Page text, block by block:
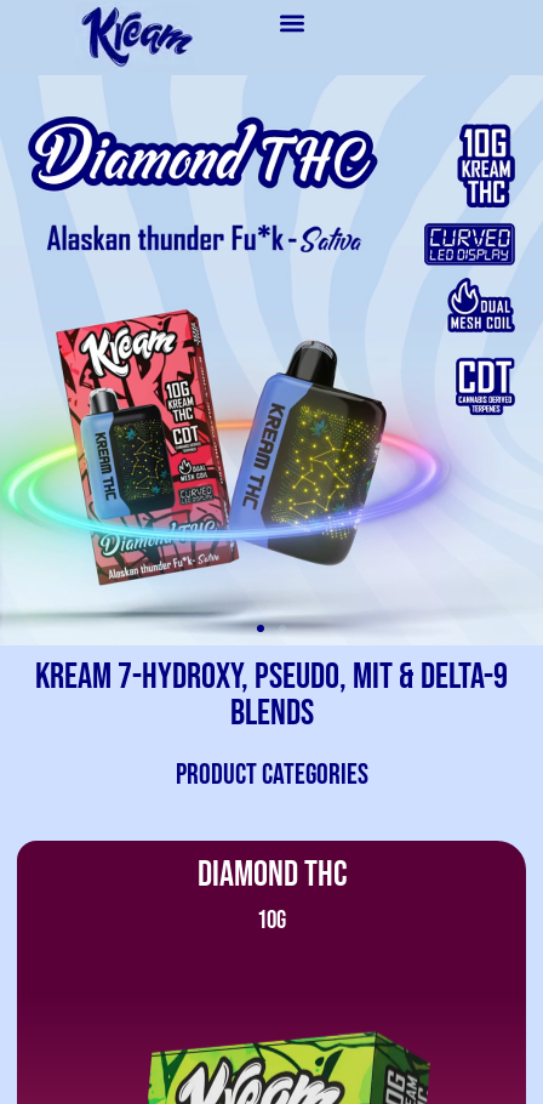
Kream 7-Hydroxy, Pseudo, Mit & Delta-9
Blends
PRODUCT CATEGORIES
DIAMOND THC
10G